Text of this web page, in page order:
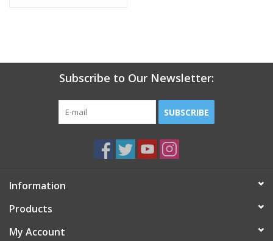
Subscribe to Our Newsletter:
SUBSCRIBE
Information
Products
My Account